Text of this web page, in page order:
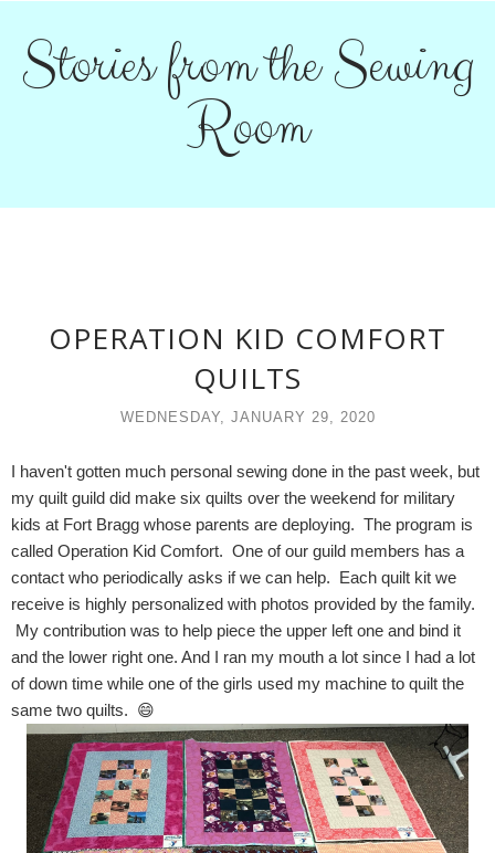
Stories from the Sewing
Room
OPERATION KID COMFORT
QUILTS
WEDNESDAY, JANUARY 29, 2020
I haven't gotten much personal sewing done in the past week, but
my quilt guild did make six quilts over the weekend for military
kids at Fort Bragg whose parents are deploying. The program is
called Operation Kid Comfort. One of our guild members has a
contact who periodically asks if we can help. Each quilt kit we
receive is highly personalized with photos provided by the family.
My contribution was to help piece the upper left one and bind it
and the lower right one. And I ran my mouth a lot since I had a lot
of down time while one of the girls used my machine to quilt the
same two quilts. 😄